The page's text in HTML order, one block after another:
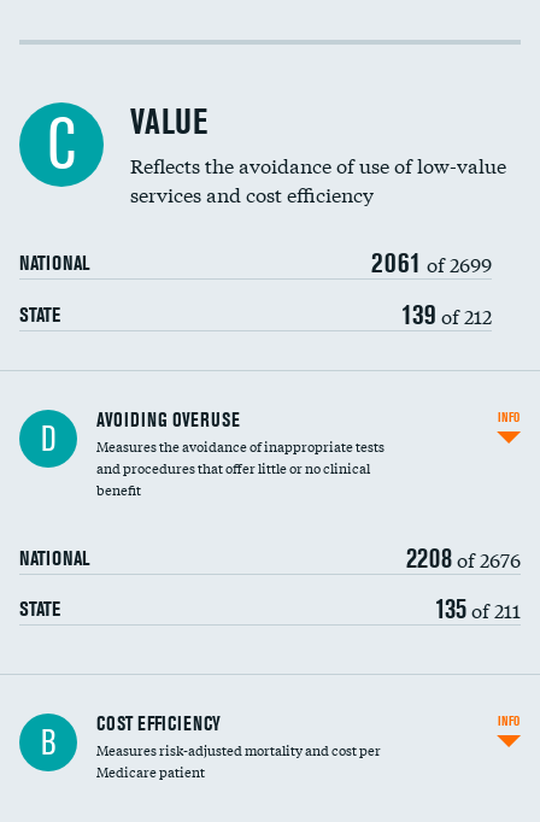
Income inclusivity
Education inclusivity
C VALUE
Reflects the avoidance of use of low-value
services and cost efficiency
NATIONAL 2061 of 2699
STATE 139 of 212
D AVOIDING OVERUSE
Measures the avoidance of inappropriate tests
and procedures that offer little or no clinical
benefit
NATIONAL 2208of 2676
STATE 135of 211
INFO
Knee arthroscopy
Carotid endarterectomy
B COST EFFICIENCY
Measures risk-adjusted mortality and cost per
Medicare patient
INFO